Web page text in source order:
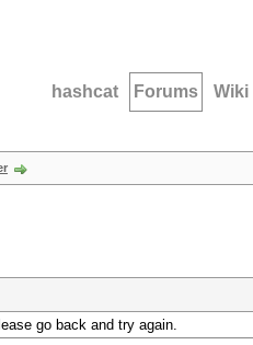
hashcat Forums Wiki
go back and try again.